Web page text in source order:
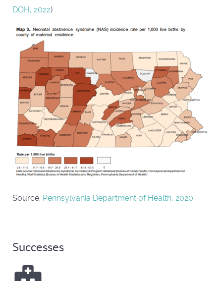
DOH, 2022)
Source: Pennsylvania Department of Health, 2020
Successes